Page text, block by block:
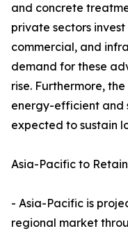
and concrete
private sectors
commercial, and
demand for these
rise. Furthermore,
energy-efficient and
expected to sustain
Asia-Pacific to
- Asia-Pacific is
regional market